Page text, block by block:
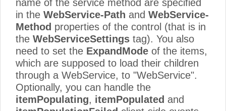
name of the service method are specified
in the WebService-Path and WebService-
Method properties of the control (that is in
the WebServiceSettings tag). You also
need to set the ExpandMode of the items,
which are supposed to load their children
through a WebService, to "WebService".
Optionally, you can handle the
itemPopulating, itemPopulated and